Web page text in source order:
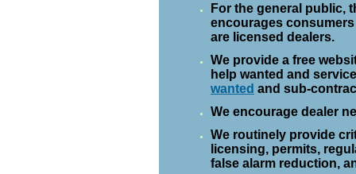
For the general public,
encourages
are licensed dealers.
We provide a free
help wanted and
wanted and sub-
We encourage dealer
We routinely provide
licensing, permits,
false alarm reduction,